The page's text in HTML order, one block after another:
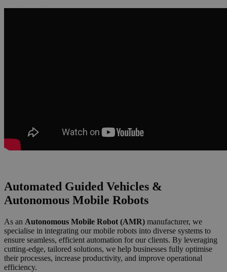
Automated Guided Vehicles &
Autonomous Mobile Robots
As an Autonomous Mobile Robot (AMR) manufacturer, we
specialise in integrating our mobile robots into diverse systems to
ensure seamless, efficient automation for our clients. By leveraging
cutting-edge, tailored solutions, we help businesses fully optimise
their processes, increase productivity, and improve operational
efficiency.